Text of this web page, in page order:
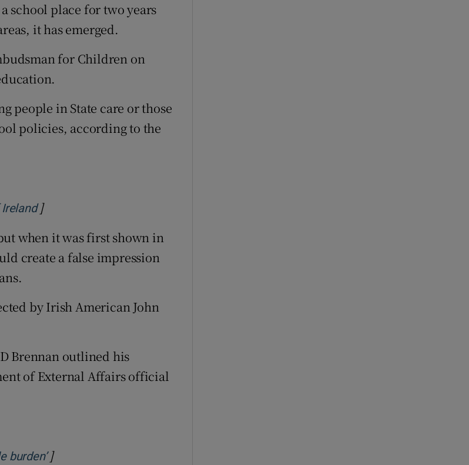
school place for two years
it has emerged.
for Children on
people in State care or those
policies, according to the
IrelandOpens in new window
]
when it was first shown in
create a false impression
by Irish American John
Brennan outlined his
of External Affairs official
burden’Opens in new window
]